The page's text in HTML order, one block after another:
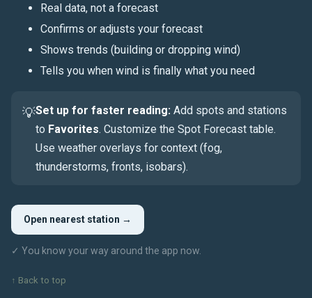
Real data, not a forecast
Confirms or adjusts your forecast
Shows trends (building or dropping wind)
Tells you when wind is finally what you need
💡Set up for faster reading: Add spots and stations
to Favorites. Customize the Spot Forecast table.
Use weather overlays for context (fog,
thunderstorms, fronts, isobars).
Open nearest station →
✓ You know your way around the app now.
↑ Back to top